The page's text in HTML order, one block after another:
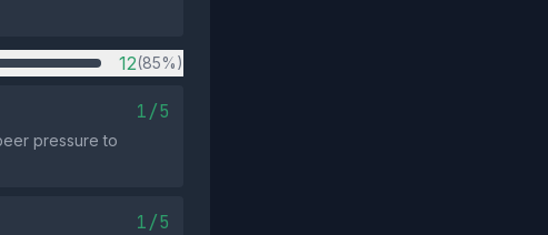
12(85%)
1/5
pressure to
1/5